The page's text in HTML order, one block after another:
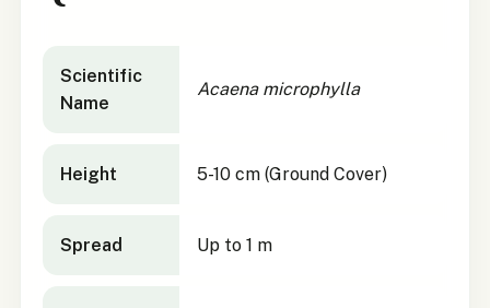
Scientific
Name
Acaena microphylla
Height 5-10 cm (Ground Cover)
Spread Up to 1 m